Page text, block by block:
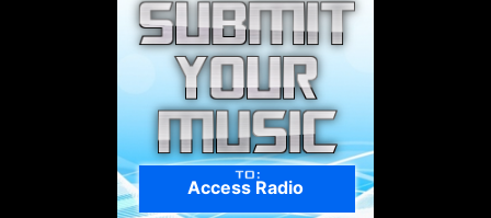
Access Radio